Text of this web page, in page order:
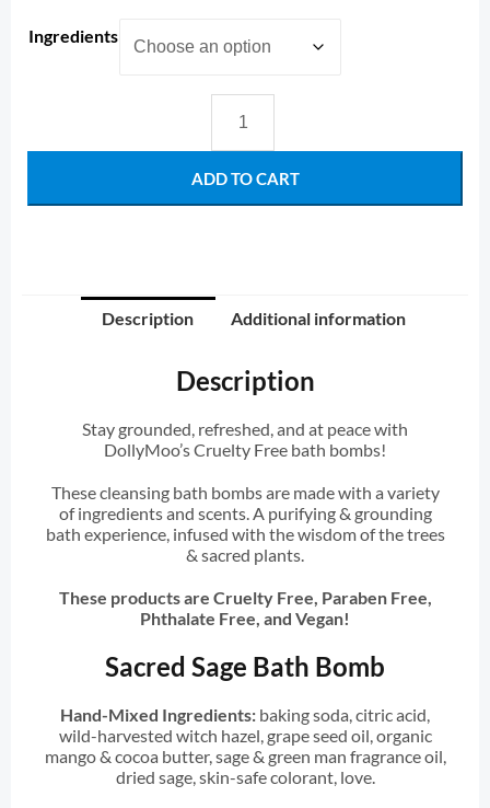
Ingredients
ADD TO CART
Description Additional information
Description
Stay grounded, refreshed, and at peace with
DollyMoo’s Cruelty Free bath bombs!
These cleansing bath bombs are made with a variety
of ingredients and scents. A purifying & grounding
bath experience, infused with the wisdom of the trees
& sacred plants.
These products are Cruelty Free, Paraben Free,
Phthalate Free, and Vegan!
Sacred Sage Bath Bomb
Hand-Mixed Ingredients: baking soda, citric acid,
wild-harvested witch hazel, grape seed oil, organic
mango & cocoa butter, sage & green man fragrance oil,
dried sage, skin-safe colorant, love.